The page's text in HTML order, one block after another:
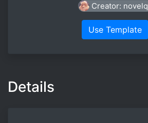
Creator: novelq
Use Template
Details